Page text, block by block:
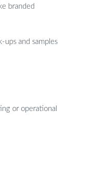
branded
ups and samples
or operational